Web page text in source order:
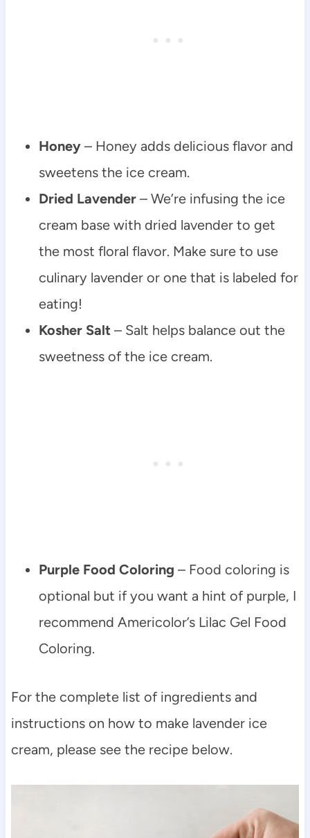
Honey– Honey adds delicious flavor and
sweetens the ice cream.
Dried Lavender– We’re infusing the ice
cream base with dried lavender to get
the most floral flavor. Make sure to use
culinary lavender or one that is labeled for
eating!
Kosher Salt– Salt helps balance out the
sweetness of the ice cream.
Purple Food Coloring – Food coloring is
optional but if you want a hint of purple, I
recommend Americolor’s Lilac Gel Food
Coloring.
For the complete list of ingredients and
instructions on how to make lavender ice
cream, please see the recipe below.